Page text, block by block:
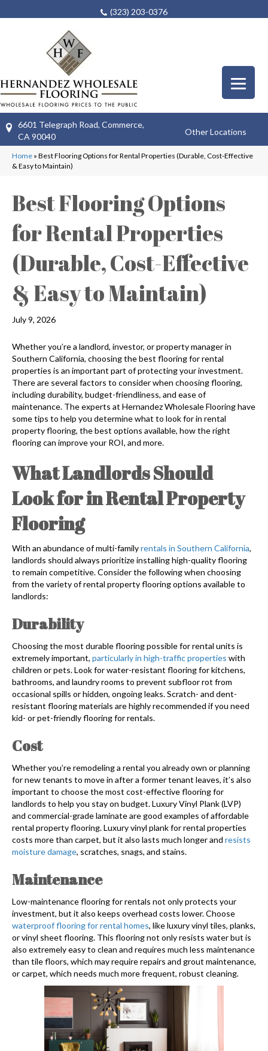
(323) 203-0376
6601 Telegraph Road, Commerce,
CA 90040
Other Locations
Home » Best Flooring Options for Rental Properties (Durable, Cost-Effective
& Easy to Maintain)
Best Flooring Options
for Rental Properties
(Durable, Cost-Effective
& Easy to Maintain)
July 9, 2026
Whether you’re a landlord, investor, or property manager in
Southern California, choosing the best flooring for rental
properties is an important part of protecting your investment.
There are several factors to consider when choosing flooring,
including durability, budget-friendliness, and ease of
maintenance. The experts at Hernandez Wholesale Flooring have
some tips to help you determine what to look for in rental
property flooring, the best options available, how the right
flooring can improve your ROI, and more.
What Landlords Should
Look for in Rental Property
Flooring
With an abundance of multi-familyrentals in Southern California,
landlords should always prioritize installing high-quality flooring
to remain competitive. Consider the following when choosing
from the variety of rental property flooring options available to
landlords:
Durability
Choosing the most durable flooring possible for rental units is
extremely important, particularly in high-traffic properties with
children or pets. Look for water-resistant flooring for kitchens,
bathrooms, and laundry rooms to prevent subfloor rot from
occasional spills or hidden, ongoing leaks. Scratch- and dent-
resistant flooring materials are highly recommended if you need
kid- or pet-friendly flooring for rentals.
Cost
Whether you’re remodeling a rental you already own or planning
for new tenants to move in after a former tenant leaves, it’s also
important to choose the most cost-effective flooring for
landlords to help you stay on budget. Luxury Vinyl Plank (LVP)
and commercial-grade laminate are good examples of affordable
rental property flooring. Luxury vinyl plank for rental properties
costs more than carpet, but it also lasts much longer and resists
moisture damage, scratches, snags, and stains.
Maintenance
Low-maintenance flooring for rentals not only protects your
investment, but it also keeps overhead costs lower. Choose
waterproof flooring for rental homes, like luxury vinyl tiles, planks,
or vinyl sheet flooring. This flooring not only resists water but is
also extremely easy to clean and requires much less maintenance
than tile floors, which may require repairs and grout maintenance,
or carpet, which needs much more frequent, robust cleaning.